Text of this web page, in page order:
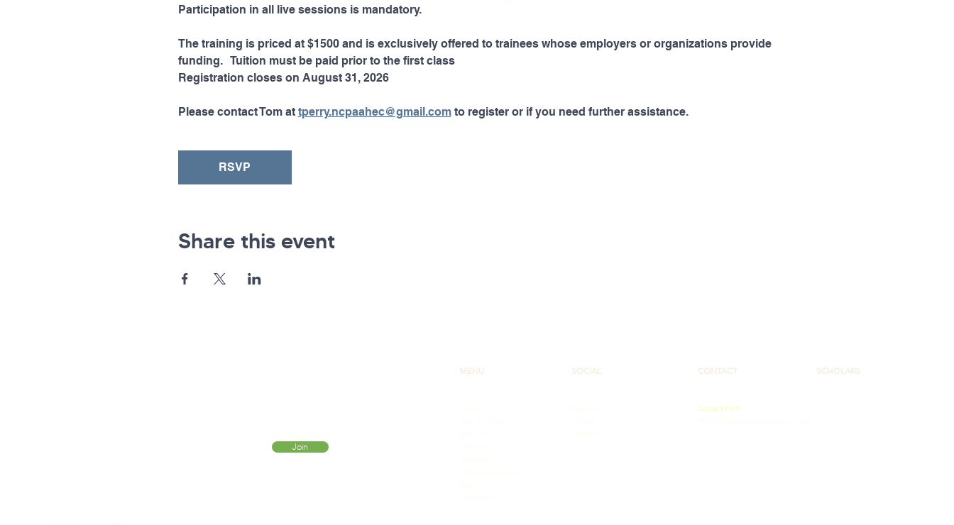
Participation in all live sessions is mandatory.
The training is priced at $1500 and is exclusively offered to trainees whose employers or organizations provide
funding.   Tuition must be paid prior to the first class
Registration closes on August 31, 2026
Please contact Tom at tperry.ncpaahec@gmail.com to register or if you need further assistance.
RSVP
Share this event
Join
MENU SOCIAL CONTACT SCHOLARS
Contact Form